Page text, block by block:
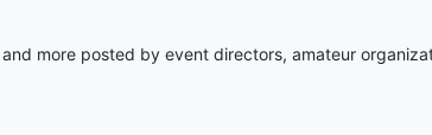
more posted by event directors, amateur